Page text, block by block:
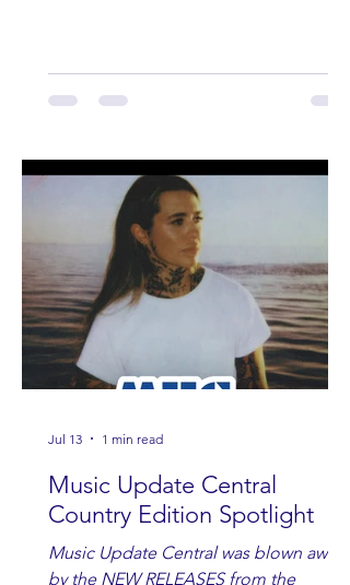
Music Update Central
Country Edition Spotlight
Music Update Central was blown away
by the NEW RELEASES from the
Jul 13 1 min read